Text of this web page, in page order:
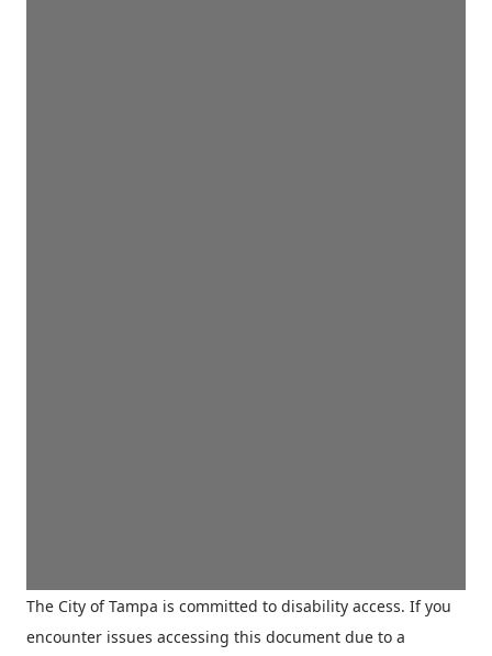
The City of Tampa is committed to disability access. If you
encounter issues accessing this document due to a